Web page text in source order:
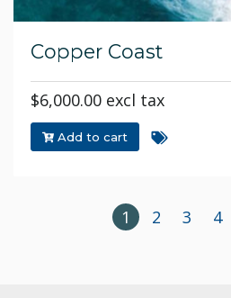
Copper Coast
$6,000.00 excl tax
Add to cart
1 2 3 4